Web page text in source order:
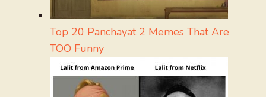
Top 20 Panchayat 2 Memes That Are
TOO Funny